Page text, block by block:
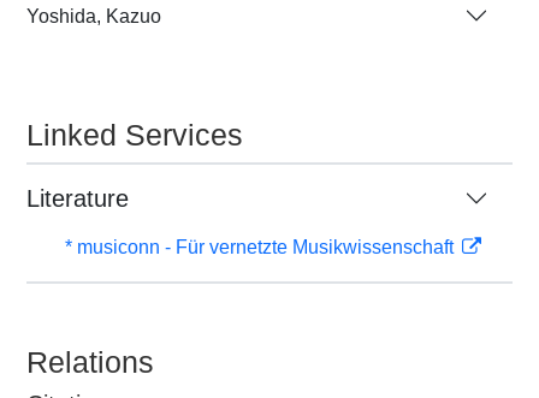
Yoshida, Kazuo
Linked Services
Literature
* musiconn - Für vernetzte Musikwissenschaft
Relations